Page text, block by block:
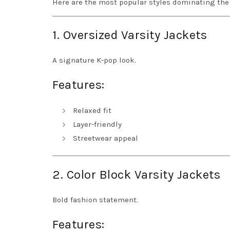
Here are the most popular styles dominating
1. Oversized Varsity Jackets
A signature K-pop look.
Features:
Relaxed fit
Layer-friendly
Streetwear appeal
2. Color Block Varsity Jackets
Bold fashion statement.
Features: